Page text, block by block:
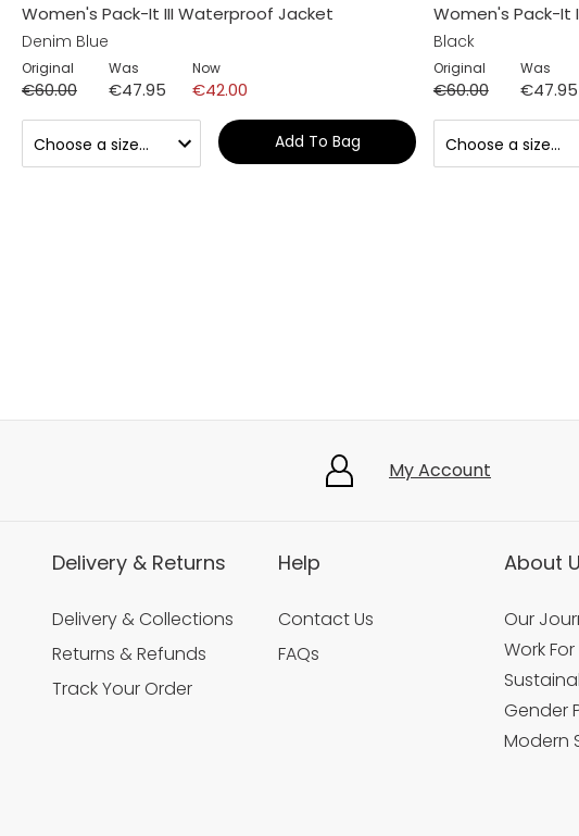
Women's Pack-It III Waterproof Jacket
Denim Blue
Original
€60.00
Was
€47.95
Now
€42.00
Add To Bag
Women's Pack-It
Black
Original
€60.00
Was
€47.95
My Account
Delivery & Returns
Delivery & Collections
Returns & Refunds
Track Your Order
Help
Contact Us
FAQs
About
Our
Work For
Gender
Modern